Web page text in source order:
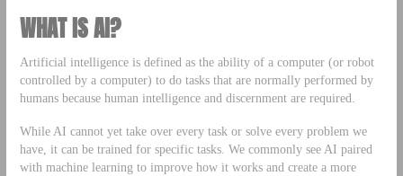
WHAT IS AI?
Artificial intelligence is defined as the ability of a computer (or robot
controlled by a computer) to do tasks that are normally performed by
humans because human intelligence and discernment are required.
While AI cannot yet take over every task or solve every problem we
have, it can be trained for specific tasks. We commonly see AI paired
with machine learning to improve how it works and create a more